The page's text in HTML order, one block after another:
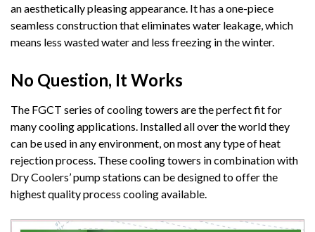
an aesthetically pleasing appearance. It has a one-piece
seamless construction that eliminates water leakage, which
means less wasted water and less freezing in the winter.
No Question, It Works
The FGCT series of cooling towers are the perfect fit for
many cooling applications. Installed all over the world they
can be used in any environment, on most any type of heat
rejection process. These cooling towers in combination with
Dry Coolers’ pump stations can be designed to offer the
highest quality process cooling available.